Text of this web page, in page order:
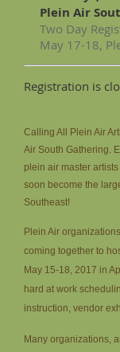
Plein Air
Two Day
May 17-18,
Registration is
Calling All Plein Air
Air South Gathering.
plein air master
soon become the
Southeast!
Plein Air
coming together to
May 15-18, 2017 in
hard at work
instruction, vendor
Many organizations,